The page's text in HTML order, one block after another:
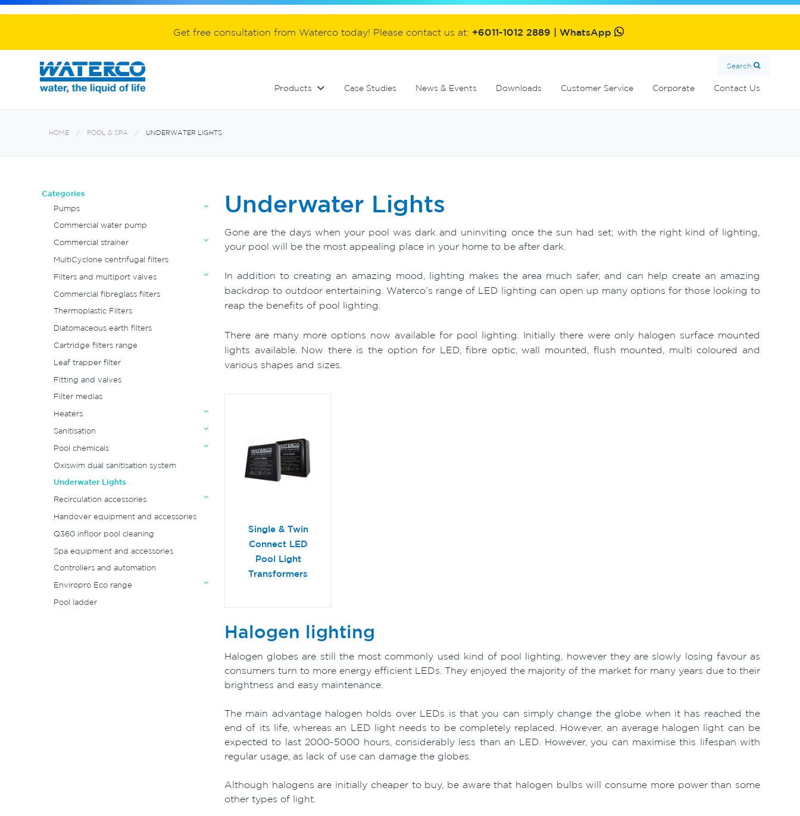
Get free consultation from Waterco today! Please contact us at: +6011-1012 2889 | WhatsApp
Search
Products Case Studies News & Events Downloads Customer Service Corporate Contact Us
HOME POOL & SPA UNDERWATER LIGHTS
Categories
Pumps
Commercial water pump
Commercial strainer
MultiCyclone centrifugal filters
Filters and multiport valves
Commercial fibreglass filters
Thermoplastic Filters
Diatomaceous earth filters
Cartridge filters range
Leaf trapper filter
Fitting and valves
Filter medias
Heaters
Sanitisation
Pool chemicals
Oxiswim dual sanitisation system
Underwater Lights
Recirculation accessories
Handover equipment and accessories
Q360 infloor pool cleaning
Spa equipment and accessories
Controllers and automation
Enviropro Eco range
Pool ladder
Underwater Lights
Gone are the days when your pool was dark and uninviting once the sun had set; with the right kind of lighting,
your pool will be the most appealing place in your home to be after dark.
In addition to creating an amazing mood, lighting makes the area much safer, and can help create an amazing
backdrop to outdoor entertaining. Waterco’s range of LED lighting can open up many options for those looking to
reap the benefits of pool lighting.
There are many more options now available for pool lighting. Initially there were only halogen surface mounted
lights available. Now there is the option for LED, fibre optic, wall mounted, flush mounted, multi coloured and
various shapes and sizes.
Single & Twin
Connect LED
Pool Light
Transformers
Halogen lighting
Halogen globes are still the most commonly used kind of pool lighting, however they are slowly losing favour as
consumers turn to more energy efficient LEDs. They enjoyed the majority of the market for many years due to their
brightness and easy maintenance.
The main advantage halogen holds over LEDs is that you can simply change the globe when it has reached the
end of its life, whereas an LED light needs to be completely replaced. However, an average halogen light can be
expected to last 2000-5000 hours, considerably less than an LED. However, you can maximise this lifespan with
regular usage, as lack of use can damage the globes.
Although halogens are initially cheaper to buy, be aware that halogen bulbs will consume more power than some
other types of light.